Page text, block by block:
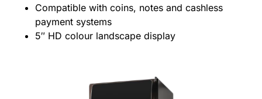
Compatible with coins, notes and cashless
payment systems
5″ HD colour landscape display